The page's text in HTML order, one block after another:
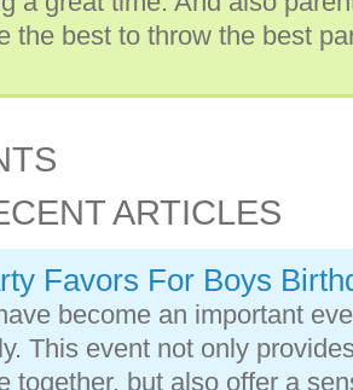
the best to throw the best
ARTICLES
Favors For Boys
become an important
This event not only
together, but also offer a